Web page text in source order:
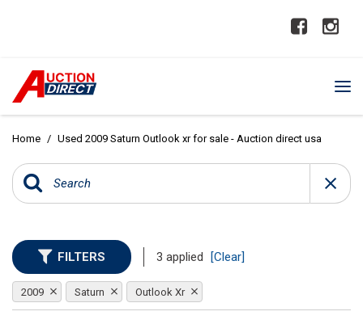
Home / Used 2009 Saturn Outlook xr for sale - Auction direct usa
FILTERS 3 applied [Clear]
2009 Saturn Outlook Xr